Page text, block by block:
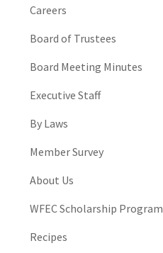
Careers
Board of Trustees
Board Meeting Minutes
Executive Staff
By Laws
Member Survey
About Us
WFEC Scholarship Program
Recipes